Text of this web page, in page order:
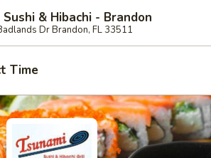
Sushi & Hibachi - Brandon
Dr Brandon, FL 33511
Time